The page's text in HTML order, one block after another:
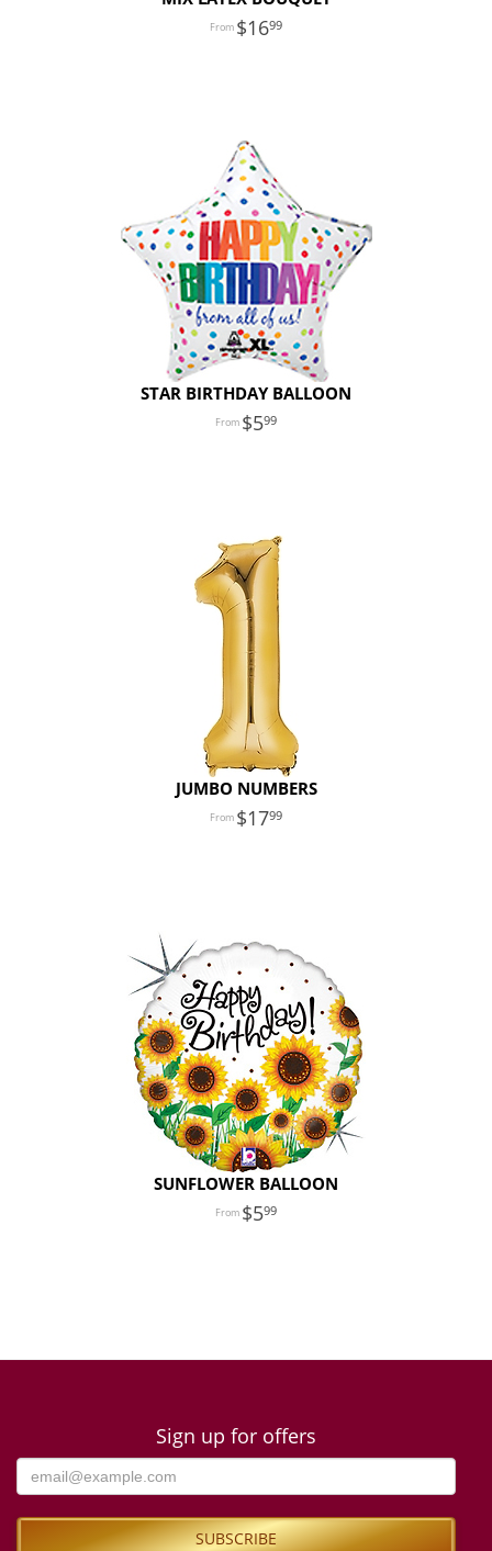
1699
STAR BIRTHDAY BALLOON
599
JUMBO NUMBERS
1799
SUNFLOWER BALLOON
599
Sign up for offers